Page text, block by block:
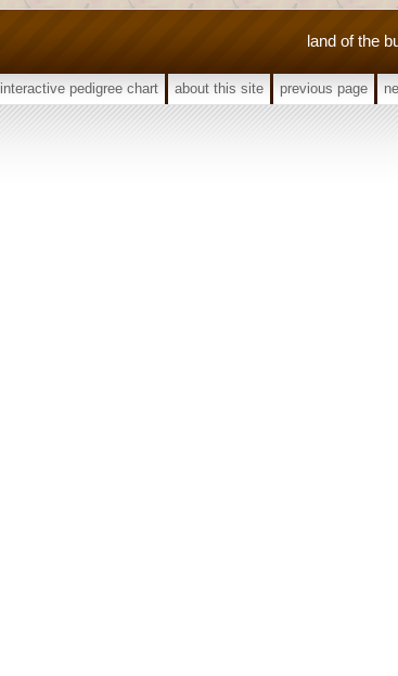
land of the
interactive pedigree chart about this site previous page